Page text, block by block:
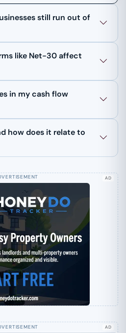
still run out of
like Net-30 affect
in my cash flow
how does it relate to
AD
AD